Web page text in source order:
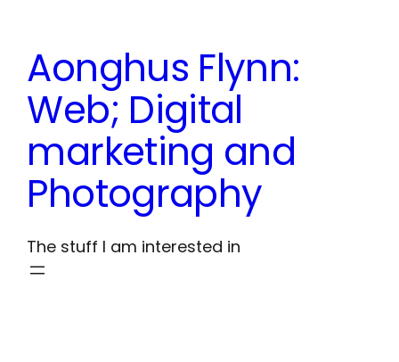
content
Aonghus Flynn:
Web; Digital
marketing and
Photography
The stuff I am interested in